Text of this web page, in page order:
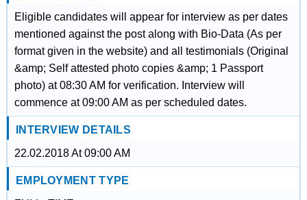
Eligible candidates will appear for interview as per dates
mentioned against the post along with Bio-Data (As per
format given in the website) and all testimonials (Original
&amp; Self attested photo copies &amp; 1 Passport
photo) at 08:30 AM for verification. Interview will
commence at 09:00 AM as per scheduled dates.
INTERVIEW DETAILS
22.02.2018 At 09:00 AM
EMPLOYMENT TYPE